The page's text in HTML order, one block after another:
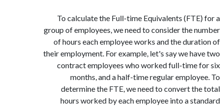
To calculate the Full-time Equivalents
group of employees, we need to consider the
of hours each employee works and the
their employment. For example, let's say we
contract employees who worked full-
months, and a half-time regular
determine the FTE, we need to convert
hours worked by each employee into a